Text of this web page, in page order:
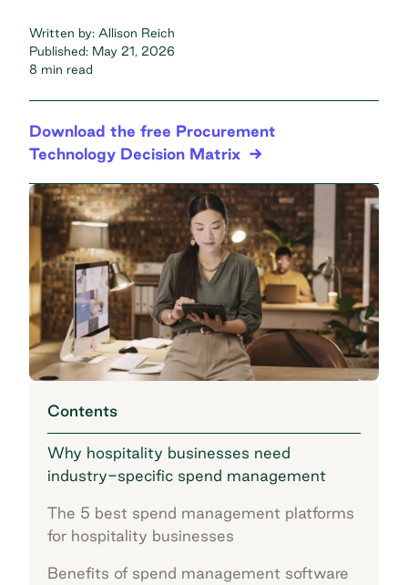
Written by: Allison Reich
Published: May 21, 2026
8 min read
Download the free Procurement
Technology Decision Matrix
Contents
Why hospitality businesses need
industry-specific spend management
The 5 best spend management platforms
for hospitality businesses
Benefits of spend management software